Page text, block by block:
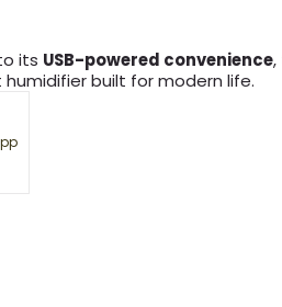
its USB-powered convenience
built for modern life.